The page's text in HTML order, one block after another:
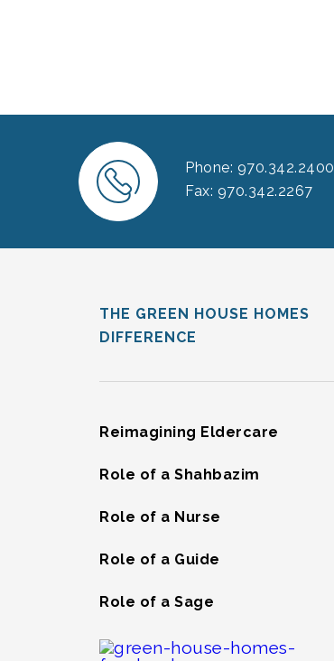
Phone: 970.342.2400
Fax: 970.342.2267
THE GREEN HOUSE HOMES
DIFFERENCE
Reimagining Eldercare
Role of a Shahbazim
Role of a Nurse
Role of a Guide
Role of a Sage